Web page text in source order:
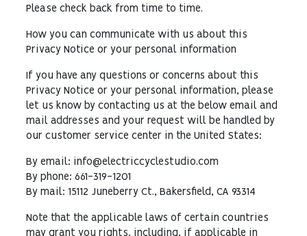
Please check back from time to time.
How you can communicate with us about this
Privacy Notice or your personal information
If you have any questions or concerns about this
Privacy Notice or your personal information, please
let us know by contacting us at the below email and
mail addresses and your request will be handled by
our customer service center in the United States:
By email: info@electriccyclestudio.com
By phone: 661-319-1201
By mail: 15112 Juneberry Ct., Bakersfield, CA 93314
Note that the applicable laws of certain countries
may grant you rights, including, if applicable in